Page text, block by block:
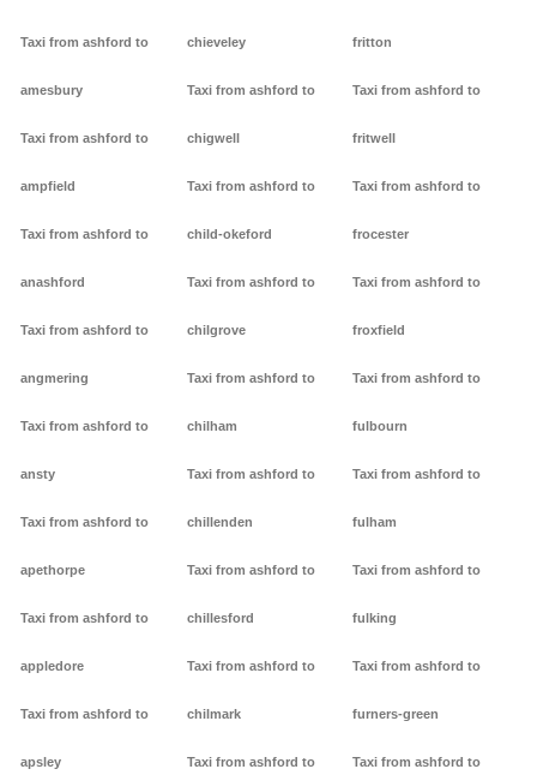
Taxi from ashford to
amesbury
Taxi from ashford to
ampfield
Taxi from ashford to
anashford
Taxi from ashford to
angmering
Taxi from ashford to
ansty
Taxi from ashford to
apethorpe
Taxi from ashford to
appledore
Taxi from ashford to
apsley
chieveley
Taxi from ashford to
chigwell
Taxi from ashford to
child-okeford
Taxi from ashford to
chilgrove
Taxi from ashford to
chilham
Taxi from ashford to
chillenden
Taxi from ashford to
chillesford
Taxi from ashford to
chilmark
Taxi from ashford to
fritton
Taxi from ashford to
fritwell
Taxi from ashford to
frocester
Taxi from ashford to
froxfield
Taxi from ashford to
fulbourn
Taxi from ashford to
fulham
Taxi from ashford to
fulking
Taxi from ashford to
furners-green
Taxi from ashford to